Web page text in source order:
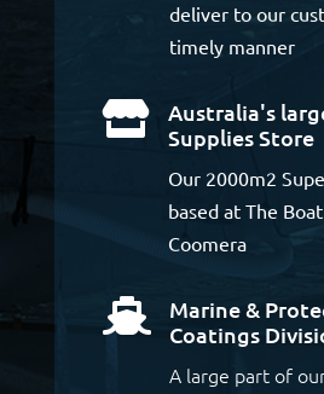
deliver to our
timely manner

Australia's
Supplies Store
Our 2000m2
based at The
Coomera

Marine &
Coatings
A large part of